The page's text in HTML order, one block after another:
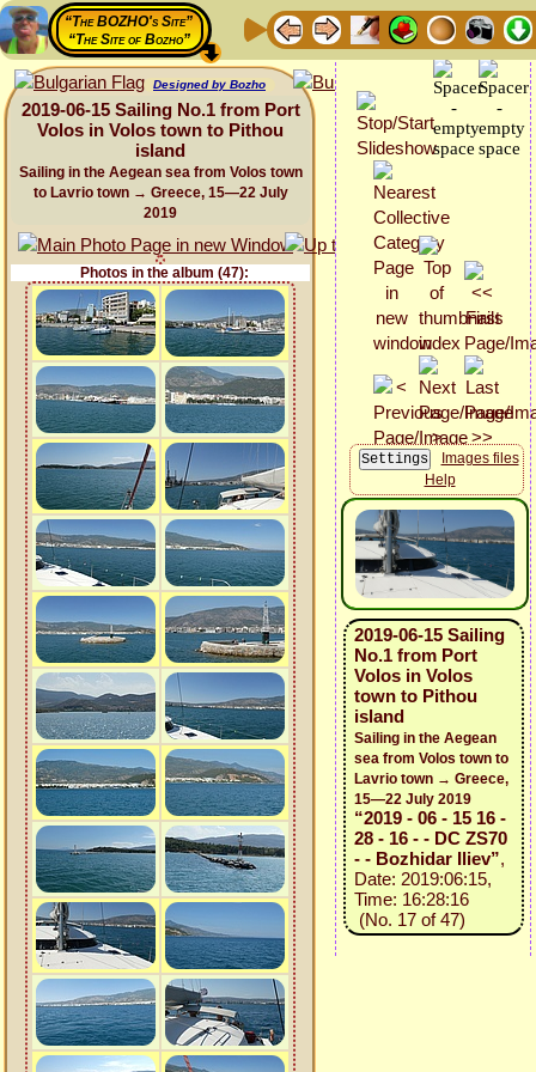
“The BOZHO's Site”
“The Site of Bozho”
Designed by Bozho
2019-06-15 Sailing No.1 from Port
Volos in Volos town to Pithou
island
Sailing in the Aegean sea from Volos town
to Lavrio town → Greece, 15—22 July
2019
Photos in the album (47):
Images files
Help
2019-06-15 Sailing
No.1 from Port
Volos in Volos
town to Pithou
island
Sailing in the Aegean
sea from Volos town to
Lavrio town → Greece,
15—22 July 2019
“2019 - 06 - 15 16 -
28 - 16 - - DC ZS70
- - Bozhidar Iliev”,
Date: 2019:06:15,
Time: 16:28:16
(No. 17 of 47)